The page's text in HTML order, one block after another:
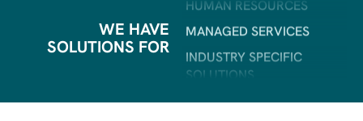
WE HAVE
SOLUTIONS FOR
INDUSTRY SPECIFIC
SOLUTIONS
ERP
CRM
SALES & MARKETING